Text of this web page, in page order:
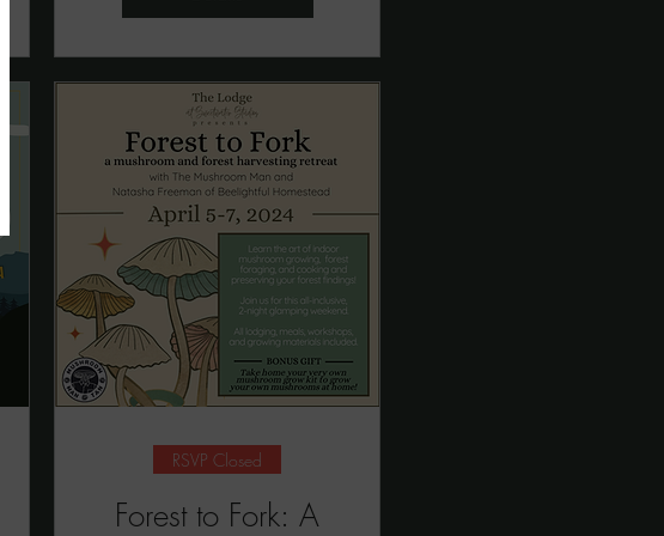
RSVP Closed
Forest to Fork: A